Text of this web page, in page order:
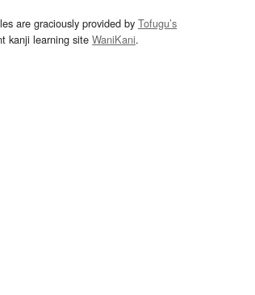
are graciously provided by Tofugu’s
kanji learning site WaniKani.